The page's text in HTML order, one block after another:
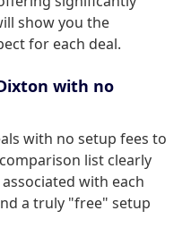
show you the
for each deal.
with no
with no setup fees to
list clearly
with each
a truly "free" setup